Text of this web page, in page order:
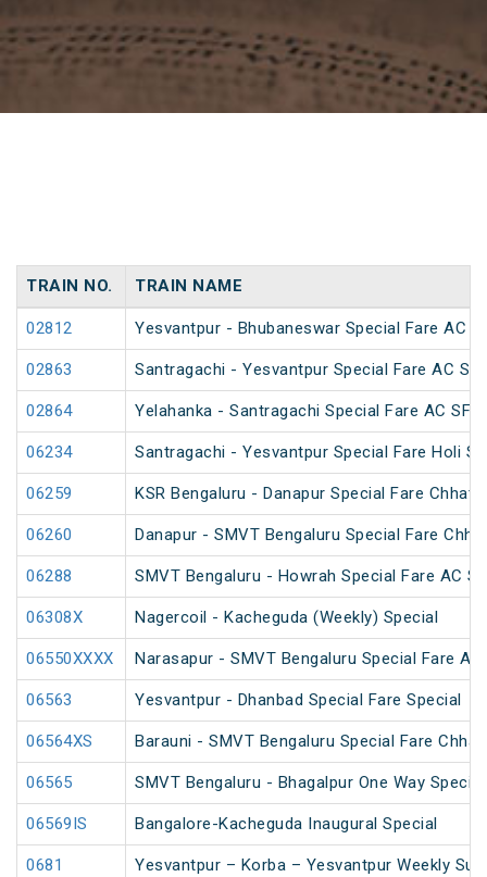
TRAIN NO. TRAIN NAME
02812 Yesvantpur - Bhubaneswar Special Fare AC
02863 Santragachi - Yesvantpur Special Fare AC
02864 Yelahanka - Santragachi Special Fare AC SF
06234 Santragachi - Yesvantpur Special Fare Holi
06259 KSR Bengaluru - Danapur Special Fare
06260 Danapur - SMVT Bengaluru Special Fare
06288 SMVT Bengaluru - Howrah Special Fare AC
06308X Nagercoil - Kacheguda (Weekly) Special
06550XXXX Narasapur - SMVT Bengaluru Special Fare
06563 Yesvantpur - Dhanbad Special Fare Special
06564XS Barauni - SMVT Bengaluru Special Fare
06565 SMVT Bengaluru - Bhagalpur One Way
06569IS Bangalore-Kacheguda Inaugural Special
0681 Yesvantpur – Korba – Yesvantpur Weekly